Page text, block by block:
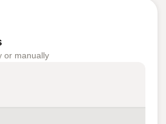
or manually